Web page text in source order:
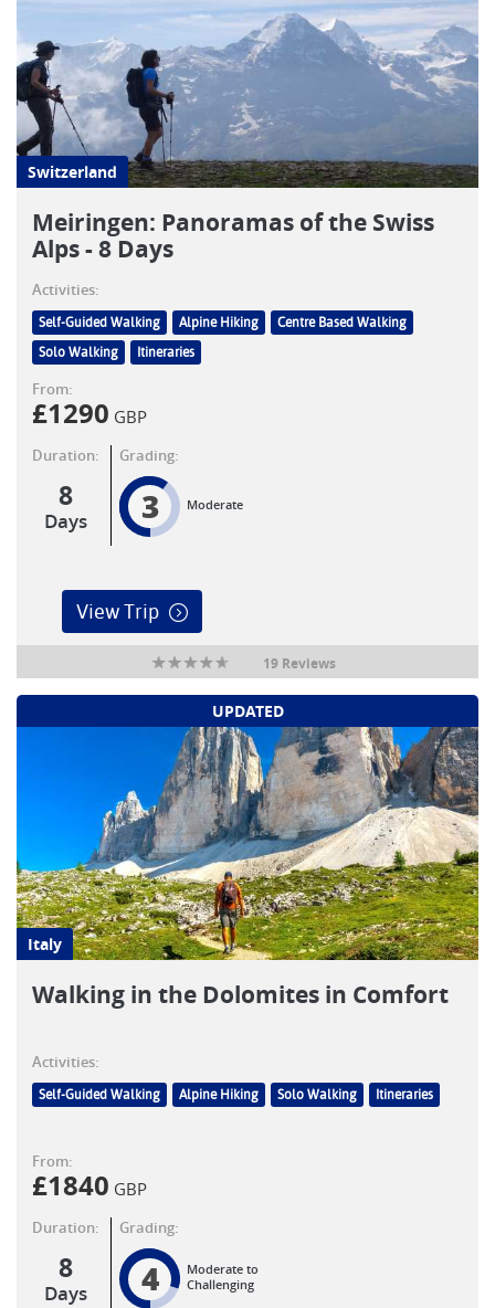
Switzerland
Meiringen: Panoramas of the Swiss
Alps - 8 Days
Activities:
Self-Guided Walking Alpine Hiking
Centre Based Walking
Solo Walking
Itineraries
From:
£1290 GBP
Duration:
8
Days
Grading:
3 Moderate
View Trip
19 Reviews
UPDATED
Italy
Walking in the Dolomites in Comfort
Activities:
Self-Guided Walking Alpine Hiking Solo Walking Itineraries
From:
£1840 GBP
Duration:
8
Days
Grading:
4
Moderate to
Challenging